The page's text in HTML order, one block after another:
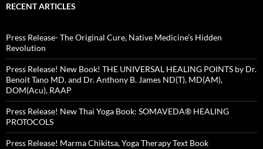
RECENT ARTICLES
Press Release- The Original Cure, Native Medicine’s Hidden
Revolution
Press Release! New Book! THE UNIVERSAL HEALING POINTS by Dr.
Benoit Tano MD. and Dr. Anthony B. James ND(T), MD(AM),
DOM(Acu), RAAP
Press Release! New Thai Yoga Book: SOMAVEDA® HEALING
PROTOCOLS
Press Release! Marma Chikitsa, Yoga Therapy Text Book